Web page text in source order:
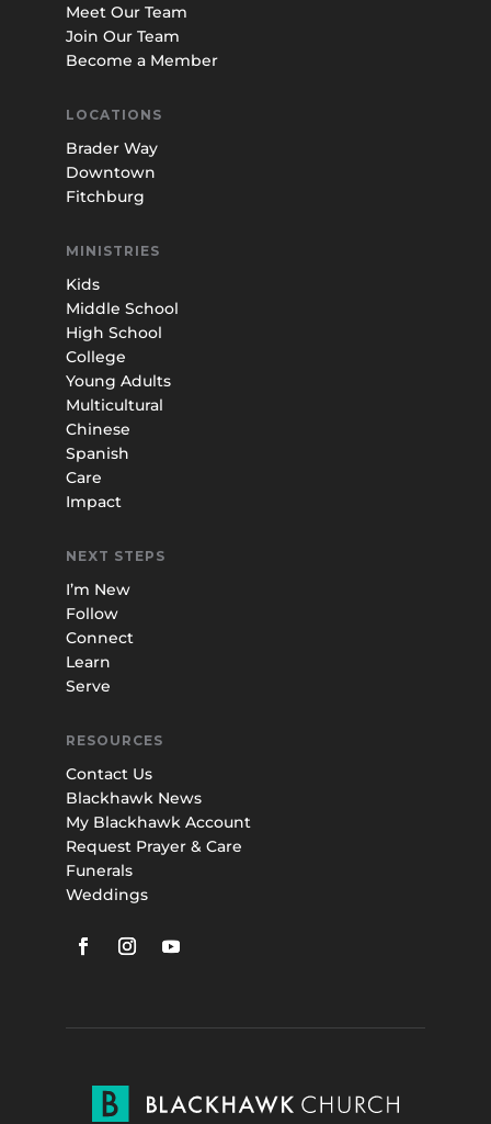
Meet Our Team
Join Our Team
Become a Member
LOCATIONS
Brader Way
Downtown
Fitchburg
MINISTRIES
Kids
Middle School
High School
College
Young Adults
Multicultural
Chinese
Spanish
Care
Impact
NEXT STEPS
I’m New
Follow
Connect
Learn
Serve
RESOURCES
Contact Us
Blackhawk News
My Blackhawk Account
Request Prayer & Care
Funerals
Weddings